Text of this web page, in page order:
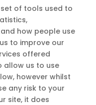
of tools used to
how people use
to improve our
offered
allow us to use
however whilst
any risk to your
site, it does